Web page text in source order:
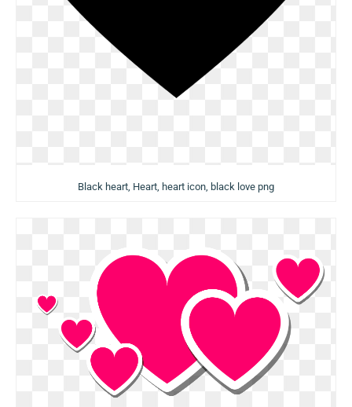
Black heart, Heart, heart icon, black love png